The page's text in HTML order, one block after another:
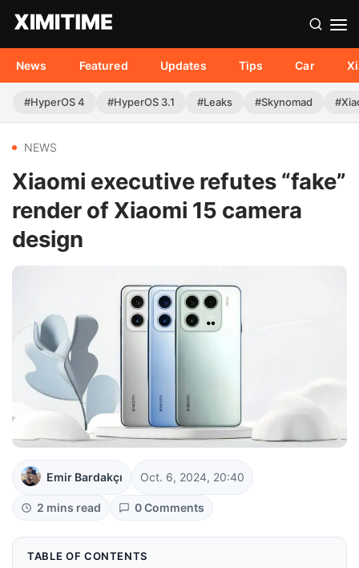
News Featured Updates Tips Car
#HyperOS 4 #HyperOS 3.1 #Leaks #Skynomad
NEWS
Xiaomi executive refutes “fake”
render of Xiaomi 15 camera
design
Emir Bardakçı Oct. 6, 2024, 20:40
2 mins read 0 Comments
TABLE OF CONTENTS